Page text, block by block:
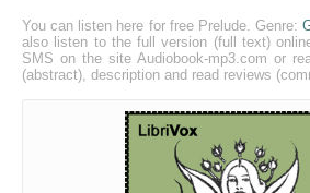
You can listen here for free Prelude. Genre:
also listen to the full version (full text)
SMS on the site Audiobook-mp3.com or
(abstract), description and read reviews